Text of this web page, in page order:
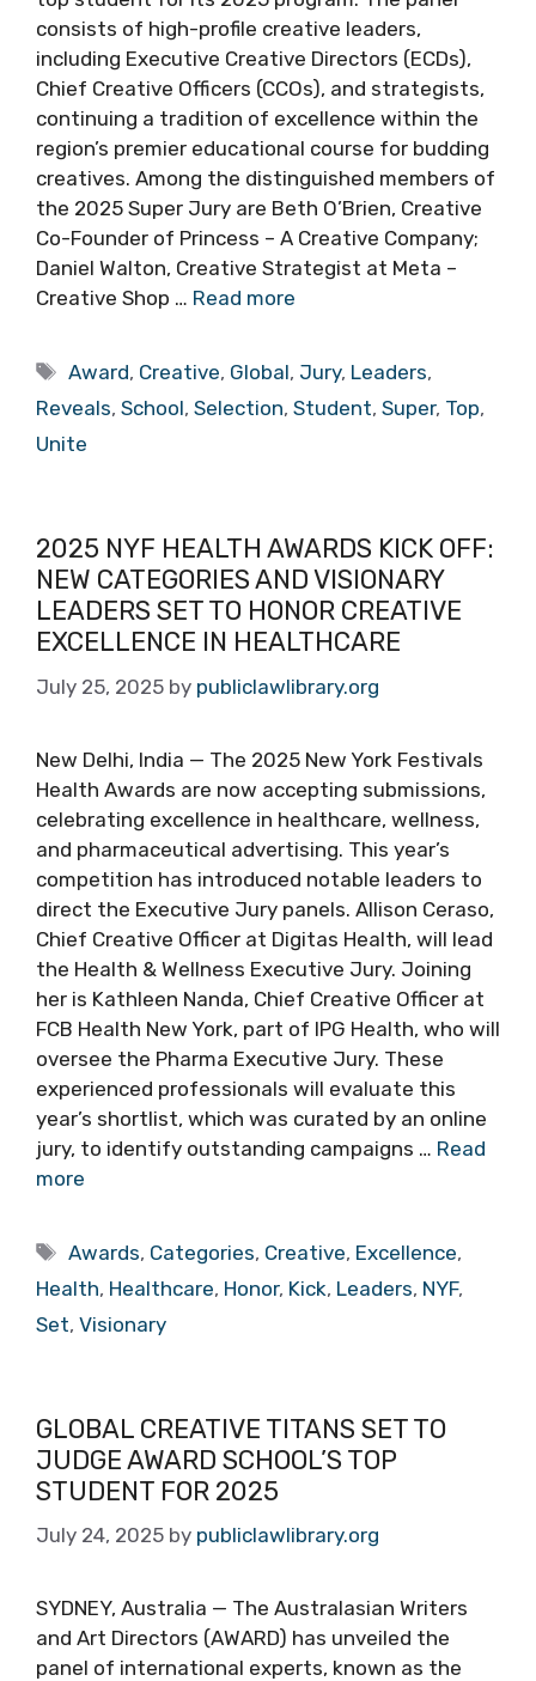
consists of high-profile creative leaders,
including Executive Creative Directors (ECDs),
Chief Creative Officers (CCOs), and strategists,
continuing a tradition of excellence within the
region’s premier educational course for budding
creatives. Among the distinguished members of
the 2025 Super Jury are Beth O’Brien, Creative
Co-Founder of Princess – A Creative Company;
Daniel Walton, Creative Strategist at Meta –
Creative Shop … Read more
Tags
Award, Creative, Global, Jury, Leaders,
Reveals, School, Selection, Student, Super, Top,
Unite
2025 NYF HEALTH AWARDS KICK OFF:
NEW CATEGORIES AND VISIONARY
LEADERS SET TO HONOR CREATIVE
EXCELLENCE IN HEALTHCARE
July 25, 2025 by publiclawlibrary.org
New Delhi, India — The 2025 New York Festivals
Health Awards are now accepting submissions,
celebrating excellence in healthcare, wellness,
and pharmaceutical advertising. This year’s
competition has introduced notable leaders to
direct the Executive Jury panels. Allison Ceraso,
Chief Creative Officer at Digitas Health, will lead
the Health & Wellness Executive Jury. Joining
her is Kathleen Nanda, Chief Creative Officer at
FCB Health New York, part of IPG Health, who will
oversee the Pharma Executive Jury. These
experienced professionals will evaluate this
year’s shortlist, which was curated by an online
jury, to identify outstanding campaigns … Read
more
Tags
Awards, Categories, Creative, Excellence,
Health, Healthcare, Honor, Kick, Leaders, NYF,
Set, Visionary
GLOBAL CREATIVE TITANS SET TO
JUDGE AWARD SCHOOL’S TOP
STUDENT FOR 2025
July 24, 2025 by publiclawlibrary.org
SYDNEY, Australia — The Australasian Writers
and Art Directors (AWARD) has unveiled the
panel of international experts, known as the